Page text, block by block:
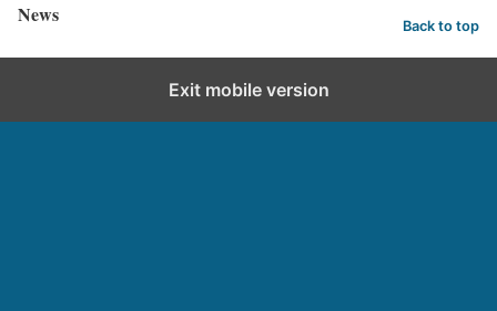
News Back to top
Exit mobile version